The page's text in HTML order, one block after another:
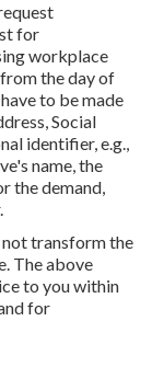
for
workplace
the day of
to be made
Social
identifier, e.g.,
name, the
the demand,
transform the
The above
to you within
for